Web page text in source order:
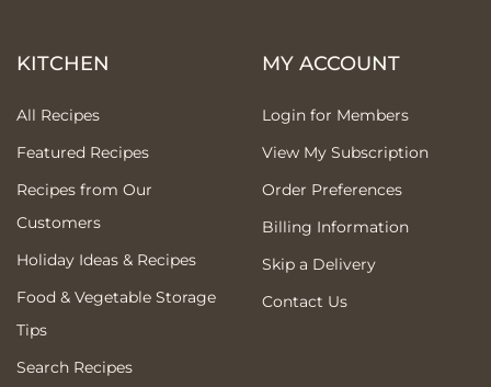
KITCHEN
All Recipes
Featured Recipes
Recipes from Our
Customers
Holiday Ideas & Recipes
Food & Vegetable Storage
Tips
Search Recipes
MY ACCOUNT
Login for Members
View My Subscription
Order Preferences
Billing Information
Skip a Delivery
Contact Us